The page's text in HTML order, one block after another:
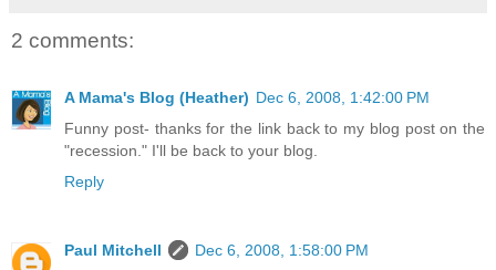
2 comments:
A Mama's Blog (Heather) Dec 6, 2008, 1:42:00 PM
Funny post- thanks for the link back to my blog post on the
"recession." I'll be back to your blog.
Reply
Paul Mitchell
Dec 6, 2008, 1:58:00 PM